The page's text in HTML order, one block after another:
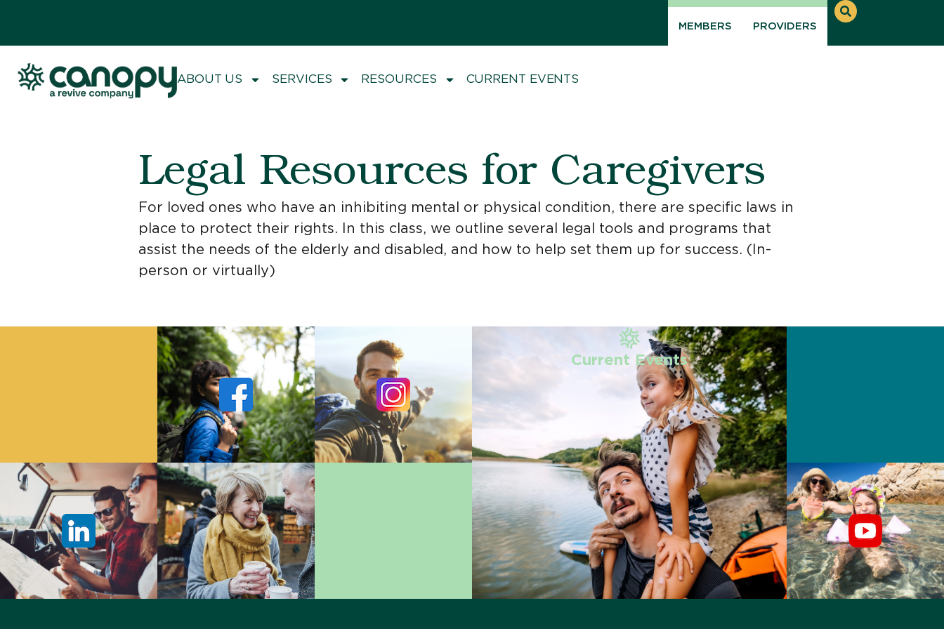
MEMBERS PROVIDERS
ABOUT US SERVICES RESOURCES CURRENT EVENTS
Legal Resources for Caregivers
For loved ones who have an inhibiting mental or physical condition, there are specific laws in
place to protect their rights. In this class, we outline several legal tools and programs that
assist the needs of the elderly and disabled, and how to help set them up for success. (In-
person or virtually)
Current Events